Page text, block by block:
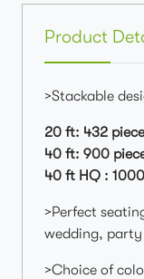
Product
>Stackable
20 ft: 432
40 ft: 900
40 ft HQ :
>Perfect
wedding, party
>Choice of